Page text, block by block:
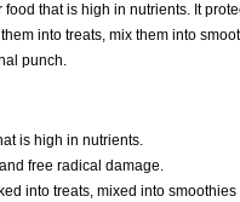
that is high in nutrients. It
into treats, mix them into
punch.
is high in nutrients.
free radical damage.
into treats, mixed into